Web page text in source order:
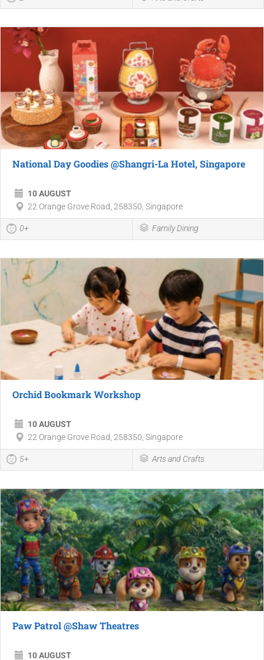
National Day Goodies @Shangri-La Hotel, Singapore
10 AUGUST
22 Orange Grove Road, 258350, Singapore
0+ Family Dining
Orchid Bookmark Workshop
10 AUGUST
22 Orange Grove Road, 258350, Singapore
5+ Arts and Crafts
Paw Patrol @Shaw Theatres
10 AUGUST